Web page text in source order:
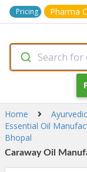
Pricing Pharma
Search for
Home
Essential Oil
Bhopal
Caraway Oil